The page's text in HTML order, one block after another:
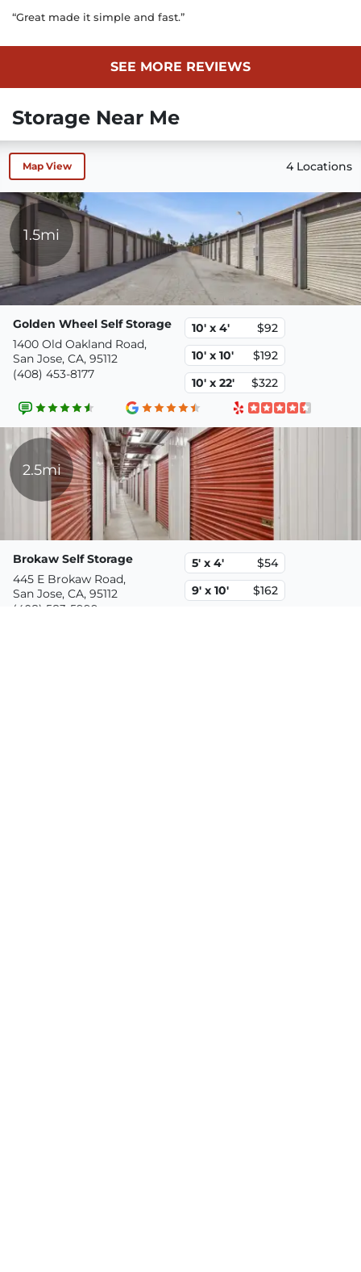
“Great made it simple and fast.”
SEE MORE REVIEWS
Storage Near Me
Map View 4 Locations
1.5mi
Golden Wheel Self Storage
1400 Old Oakland Road,
San Jose, CA, 95112
(408) 453-8177
10' x 4'
$92
10' x 10'
$192
10' x 22'
$322
2.5mi
Brokaw Self Storage
445 E Brokaw Road,
San Jose, CA, 95112
(408) 583-5999
5' x 4'
$54
9' x 10'
$162